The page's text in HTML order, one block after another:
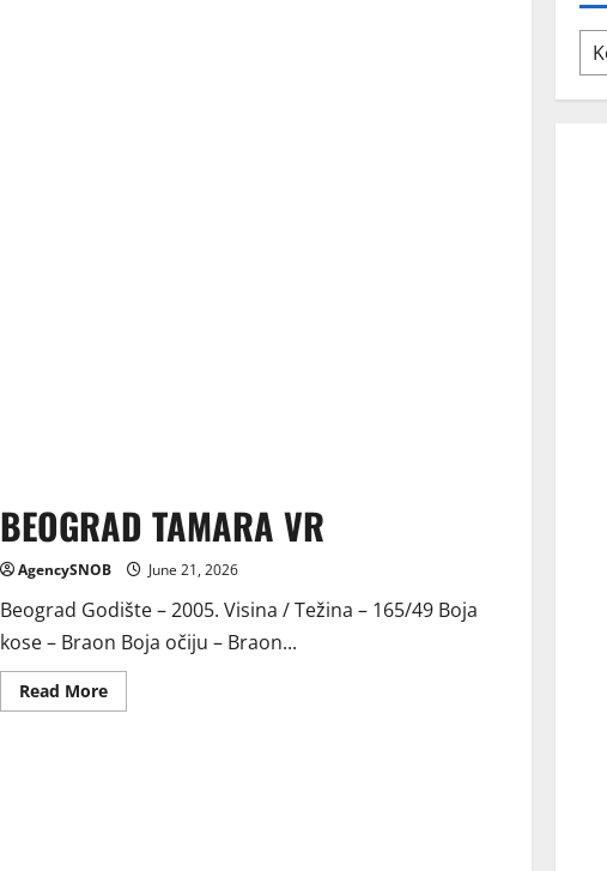
BEOGRAD TAMARA VR
AgencySNOB June 21, 2026
Beograd Godište – 2005. Visina / Težina – 165/49 Boja
kose – Braon Boja očiju – Braon...
Read MoreRead
more